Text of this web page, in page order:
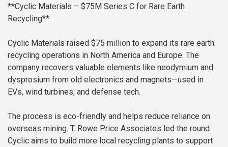
**Cyclic Materials – $75M Series C for Rare Earth
Recycling**
Cyclic Materials raised $75 million to expand its rare earth
recycling operations in North America and Europe. The
company recovers valuable elements like neodymium and
dysprosium from old electronics and magnets—used in
EVs, wind turbines, and defense tech.
The process is eco-friendly and helps reduce reliance on
overseas mining. T. Rowe Price Associates led the round.
Cyclic aims to build more local recycling plants to support